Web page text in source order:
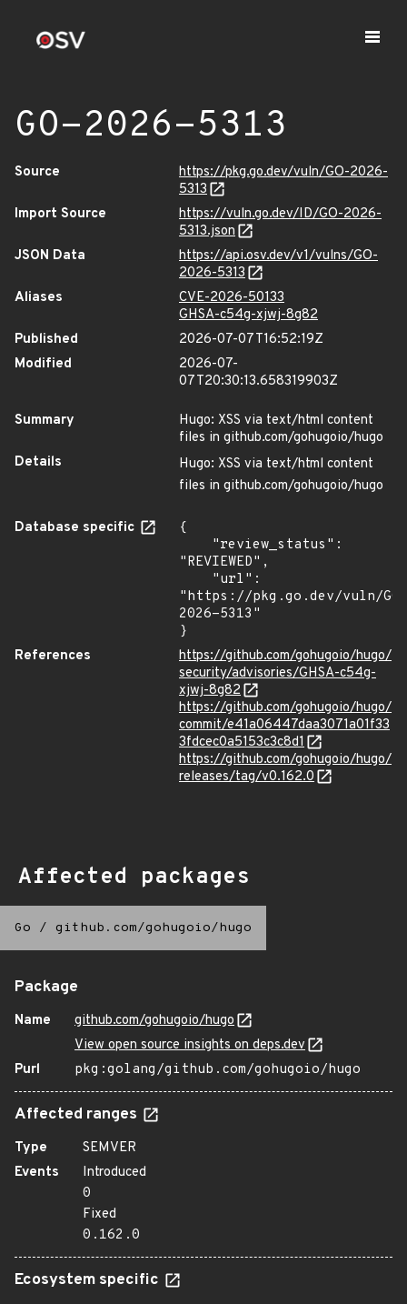
GO-2026-5313
Source
https://pkg.go.dev/vuln/GO-2026-
5313
Import Source
https://vuln.go.dev/ID/GO-2026-
5313.json
JSON Data
https://api.osv.dev/v1/vulns/GO-
2026-5313
Aliases
CVE-2026-50133
GHSA-c54g-xjwj-8g82
Published
2026-07-07T16:52:19Z
Modified
2026-07-
07T20:30:13.658319903Z
Summary
Hugo: XSS via text/html content
files in github.com/gohugoio/hugo
Details
Hugo: XSS via text/html content
files in github.com/gohugoio/hugo
Database specific
{
"REVIEWED",
"https://pkg.go.dev/vuln/GO-
2026-5313"
}
References
https://github.com/gohugoio/hugo/
security/advisories/GHSA-c54g-
xjwj-8g82
https://github.com/gohugoio/hugo/
commit/e41a06447daa3071a01f33
3fdcec0a5153c3c8d1
https://github.com/gohugoio/hugo/
releases/tag/v0.162.0
Affected packages
Go / github.com/gohugoio/hugo
Package
Name
github.com/gohugoio/hugo
View open source insights on deps.dev
Purl
pkg:golang/github.com/gohugoio/hugo
Affected ranges
Type
SEMVER
Events
Introduced
0
Fixed
0.162.0
Ecosystem specific